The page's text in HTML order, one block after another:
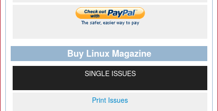
Buy Linux Magazine
SINGLE ISSUES
Print Issues